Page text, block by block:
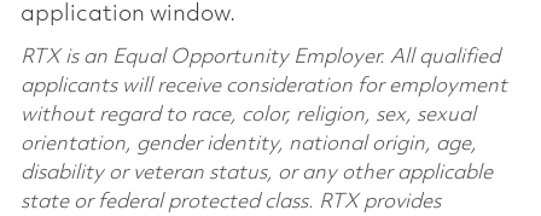
application window.
RTX is an Equal Opportunity Employer. All qualified
applicants will receive consideration for employment
without regard to race, color, religion, sex, sexual
orientation, gender identity, national origin, age,
disability or veteran status, or any other applicable
state or federal protected class. RTX provides